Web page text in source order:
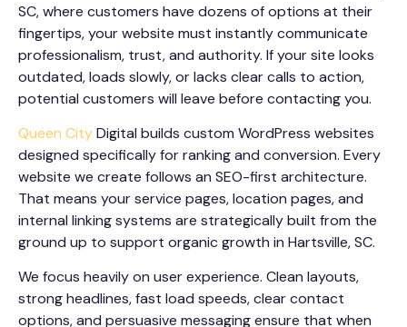
SC, where customers have dozens of options at their
fingertips, your website must instantly communicate
professionalism, trust, and authority. If your site looks
outdated, loads slowly, or lacks clear calls to action,
potential customers will leave before contacting you.
Queen CityDigital builds custom WordPress websites
designed specifically for ranking and conversion. Every
website we create follows an SEO-first architecture.
That means your service pages, location pages, and
internal linking systems are strategically built from the
ground up to support organic growth in Hartsville, SC.
We focus heavily on user experience. Clean layouts,
strong headlines, fast load speeds, clear contact
options, and persuasive messaging ensure that when